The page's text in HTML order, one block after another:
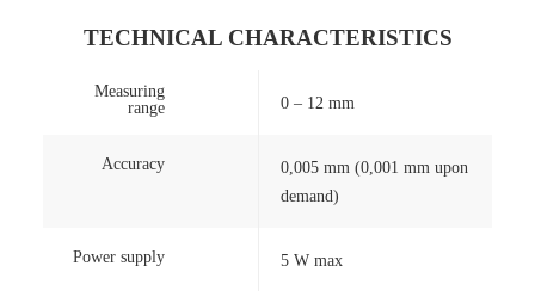
TECHNICAL CHARACTERISTICS
Measuring
range
0 – 12 mm
Accuracy
0,005 mm (0,001 mm upon
demand)
Power supply 5 W max